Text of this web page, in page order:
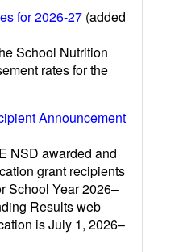
for 2026-27 (added
School Nutrition
rates for the
Announcement
NSD awarded and
grant recipients
School Year 2026–
Results web
is July 1, 2026–